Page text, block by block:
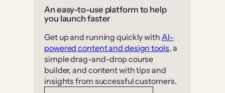
An easy-to-use platform to help
you launch faster
Get up and running quickly with AI-
powered content and design tools, a
simple drag-and-drop course
builder, and content with tips and
insights from successful customers.